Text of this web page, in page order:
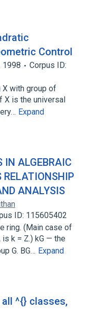
Control
1998
Corpus ID:
X with group of
X is the universal
Expand
IN ALGEBRAIC
RELATIONSHIP
ANALYSIS
ID: 115605402
ring. (Main case of
k = Z.) kG — the
G. BG… Expand
^{} classes,